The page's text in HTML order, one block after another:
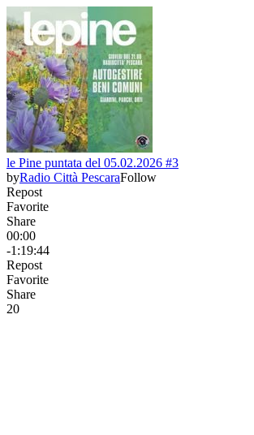
le Pine puntata del 05.02.2026 #3
byRadio Città PescaraFollow
Repost
Favorite
Share
00:00
-1:19:44
Repost
Favorite
Share
20